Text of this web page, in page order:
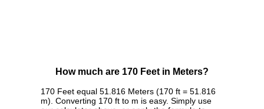
How much are 170 Feet in Meters?
170 Feet equal 51.816 Meters (170 ft = 51.816
m). Converting 170 ft to m is easy. Simply use